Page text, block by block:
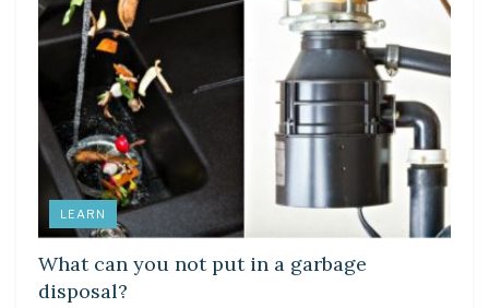
LEARN
What can you not put in a garbage
disposal?